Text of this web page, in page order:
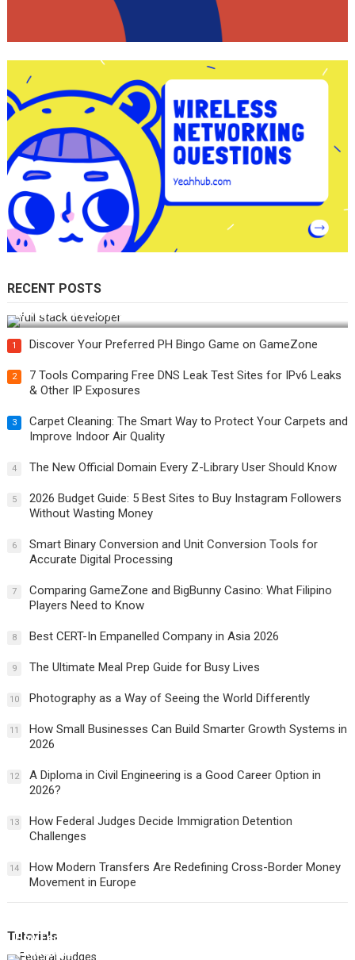
RECENT POSTS
How Do You Become a Full-Stack Developer in the AI Era?
1 Discover Your Preferred PH Bingo Game on GameZone
2
7 Tools Comparing Free DNS Leak Test Sites for IPv6 Leaks
& Other IP Exposures
3
Carpet Cleaning: The Smart Way to Protect Your Carpets and
Improve Indoor Air Quality
4 The New Official Domain Every Z-Library User Should Know
5
2026 Budget Guide: 5 Best Sites to Buy Instagram Followers
Without Wasting Money
6
Smart Binary Conversion and Unit Conversion Tools for
Accurate Digital Processing
7
Comparing GameZone and BigBunny Casino: What Filipino
Players Need to Know
8 Best CERT-In Empanelled Company in Asia 2026
9 The Ultimate Meal Prep Guide for Busy Lives
10 Photography as a Way of Seeing the World Differently
11
How Small Businesses Can Build Smarter Growth Systems in
2026
12
A Diploma in Civil Engineering is a Good Career Option in
2026?
13
How Federal Judges Decide Immigration Detention
Challenges
14
How Modern Transfers Are Redefining Cross-Border Money
Movement in Europe
Tutorials
How Federal Judges Decide Immigration Detention
Challenges